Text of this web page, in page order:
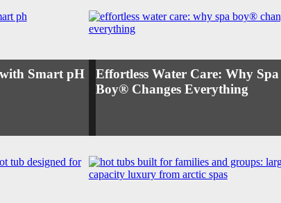
Smart pH
Effortless Water Care: Why Spa
Boy® Changes Everything